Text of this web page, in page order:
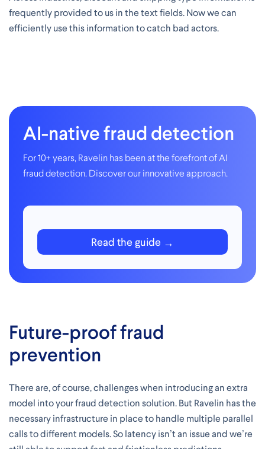
frequently provided to us in the text fields. Now we can
efficiently use this information to catch bad actors.
AI-native fraud detection
For 10+ years, Ravelin has been at the forefront of AI
fraud detection. Discover our innovative approach.
Read the guide
Future-proof fraud
prevention
There are, of course, challenges when introducing an extra
model into your fraud detection solution. But Ravelin has the
necessary infrastructure in place to handle multiple parallel
calls to different models. So latency isn’t an issue and we’re